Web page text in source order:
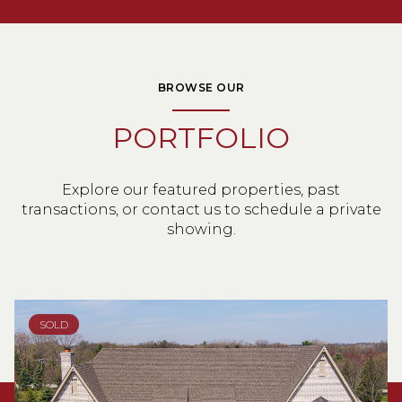
BROWSE OUR
PORTFOLIO
Explore our featured properties, past
transactions, or contact us to schedule a private
showing.
SOLD